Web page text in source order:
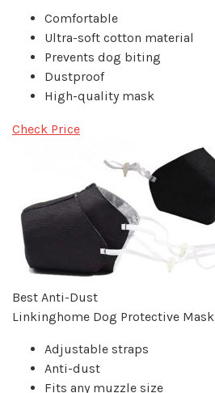
Comfortable
Ultra-soft cotton material
Prevents dog biting
Dustproof
High-quality mask
Check Price
Best Anti-Dust
Linkinghome Dog Protective Mask
Adjustable straps
Anti-dust
Fits any muzzle size